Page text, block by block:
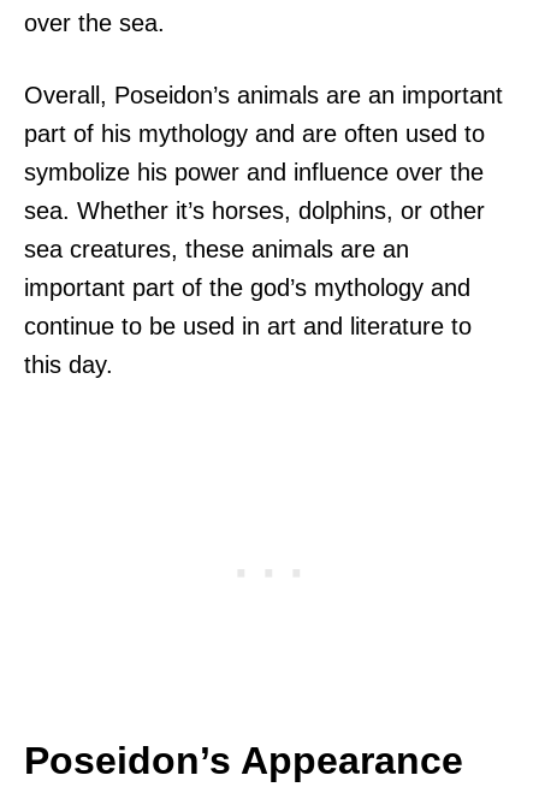
over the sea.
Overall, Poseidon’s animals are an important
part of his mythology and are often used to
symbolize his power and influence over the
sea. Whether it’s horses, dolphins, or other
sea creatures, these animals are an
important part of the god’s mythology and
continue to be used in art and literature to
this day.
Poseidon’s Appearance